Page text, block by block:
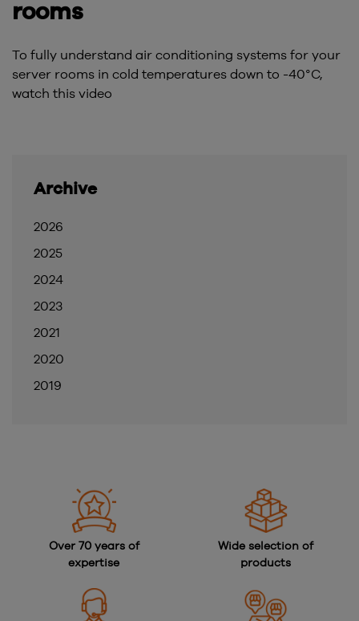
rooms
To fully understand air conditioning systems for your
server rooms in cold temperatures down to -40°C,
watch this video
Archive
2026
2025
2024
2023
2021
2020
2019
Over 70 years of
expertise
Wide selection of
products